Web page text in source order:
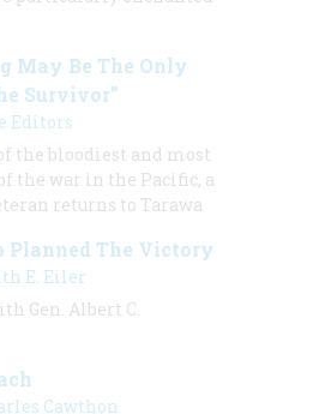
May Be The Only
Survivor”
Editors
the bloodiest and most
the war in the Pacific, a
returns to Tarawa
Planned The Victory
E. Eiler
Gen. Albert C.
Cawthon